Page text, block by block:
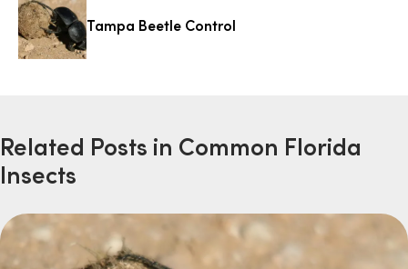
Tampa Beetle Control
Related Posts in Common Florida
Insects